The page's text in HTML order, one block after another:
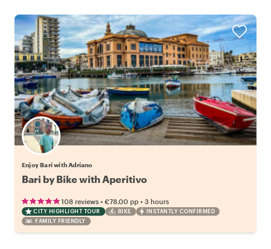
Enjoy Bari with Adriano
Bari by Bike with Aperitivo
108 reviews • €78.00 pp • 3 hours
CITY HIGHLIGHT TOUR BIKE
INSTANTLY CONFIRMED
FAMILY FRIENDLY